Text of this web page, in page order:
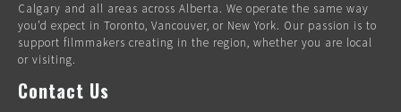
Calgary and all areas across Alberta. We operate the same way
you’d expect in Toronto, Vancouver, or New York. Our passion is to
support filmmakers creating in the region, whether you are local
or visiting.
Contact Us